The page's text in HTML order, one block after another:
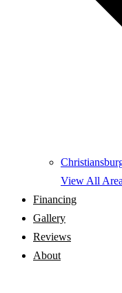
View All
Financing
Gallery
Reviews
About